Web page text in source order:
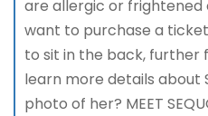
are allergic or frightened
want to purchase a
to sit in the back, further
learn more details about
photo of her? MEET